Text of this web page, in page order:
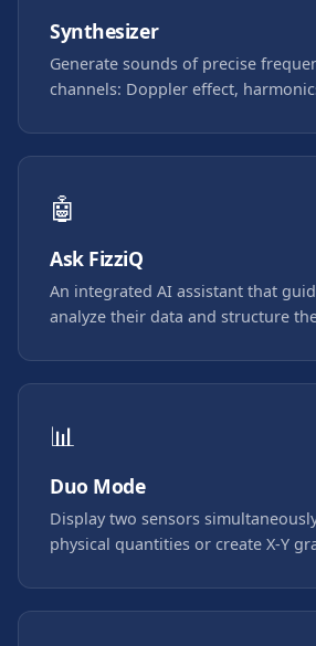
Synthesizer
Generate sounds of precise
channels: Doppler effect,
🤖
Ask FizziQ
An integrated AI assistant that
analyze their data and structure
📊
Duo Mode
Display two sensors
physical quantities or create X-Y